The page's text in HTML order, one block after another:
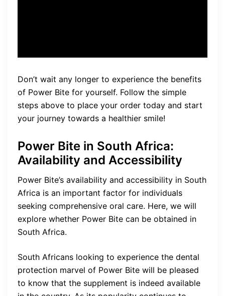
Don’t wait any longer to experience the benefits
of Power Bite for yourself. Follow the simple
steps above to place your order today and start
your journey towards a healthier smile!
Power Bite in South Africa:
Availability and Accessibility
Power Bite’s availability and accessibility in South
Africa is an important factor for individuals
seeking comprehensive oral care. Here, we will
explore whether Power Bite can be obtained in
South Africa.
South Africans looking to experience the dental
protection marvel of Power Bite will be pleased
to know that the supplement is indeed available